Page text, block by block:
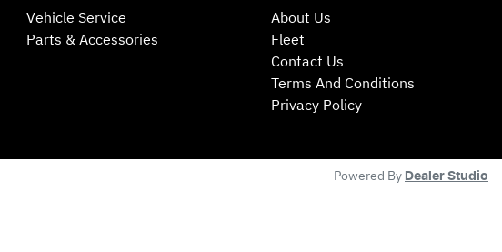
Vehicle Service
Parts & Accessories
About Us
Fleet
Contact Us
Terms And Conditions
Privacy Policy
Powered By Dealer Studio